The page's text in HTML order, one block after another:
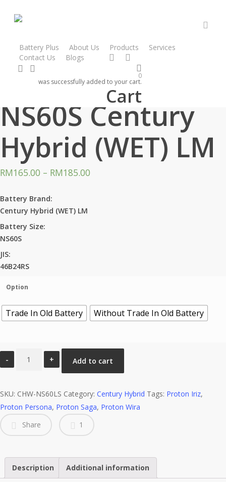
contentBattery Plus About Us Products
Services
Contact Us
Blogs facebookinstagram
search
0
was successfully added to your cart.
Cart
Products NS60S Century Hybrid (WET) LM
NS60S Century
Hybrid (WET) LM
RM165.00 – RM185.00
Battery Brand:
Century Hybrid (WET) LM
Battery Size:
NS60S
JIS:
46B24RS
Option
Trade In Old Battery Without Trade In Old Battery
(WET)
LM
quantity
Add to cart
SKU: CHW-NS60LS Category: Century Hybrid Tags: Proton Iriz,
Proton Persona, Proton Saga, Proton Wira
Share
1
Description Additional information